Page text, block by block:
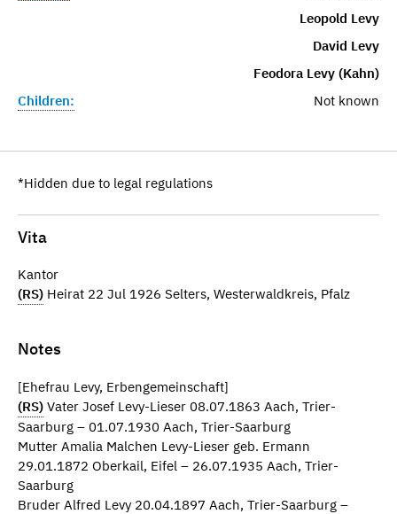
Leopold Levy
David Levy
Feodora Levy (Kahn)
Children:
Not known
*Hidden due to legal regulations
Vita
Kantor
(RS) Heirat 22 Jul 1926 Selters, Westerwaldkreis, Pfalz
Notes
[Ehefrau Levy, Erbengemeinschaft]
(RS) Vater Josef Levy-Lieser 08.07.1863 Aach, Trier-
Saarburg – 01.07.1930 Aach, Trier-Saarburg
Mutter Amalia Malchen Levy-Lieser geb. Ermann
29.01.1872 Oberkail, Eifel – 26.07.1935 Aach, Trier-
Saarburg
Bruder Alfred Levy 20.04.1897 Aach, Trier-Saarburg –